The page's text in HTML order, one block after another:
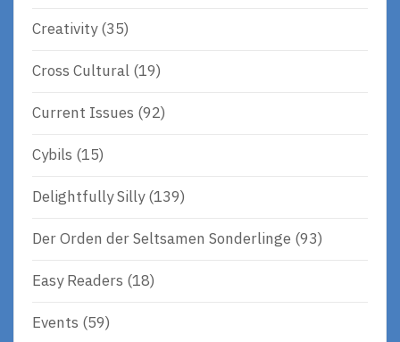
Creativity(35)
Cross Cultural (19)
Current Issues (92)
Cybils (15)
Delightfully Silly(139)
Der Orden der Seltsamen Sonderlinge (93)
Easy Readers (18)
Events (59)